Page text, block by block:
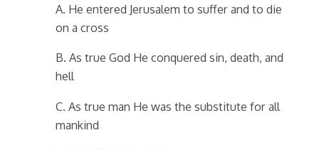
A. He entered Jerusalem to suffer and to die
on a cross
B. As true God He conquered sin, death, and
hell
C. As true man He was the substitute for all
mankind